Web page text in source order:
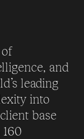
and
leading
into
base